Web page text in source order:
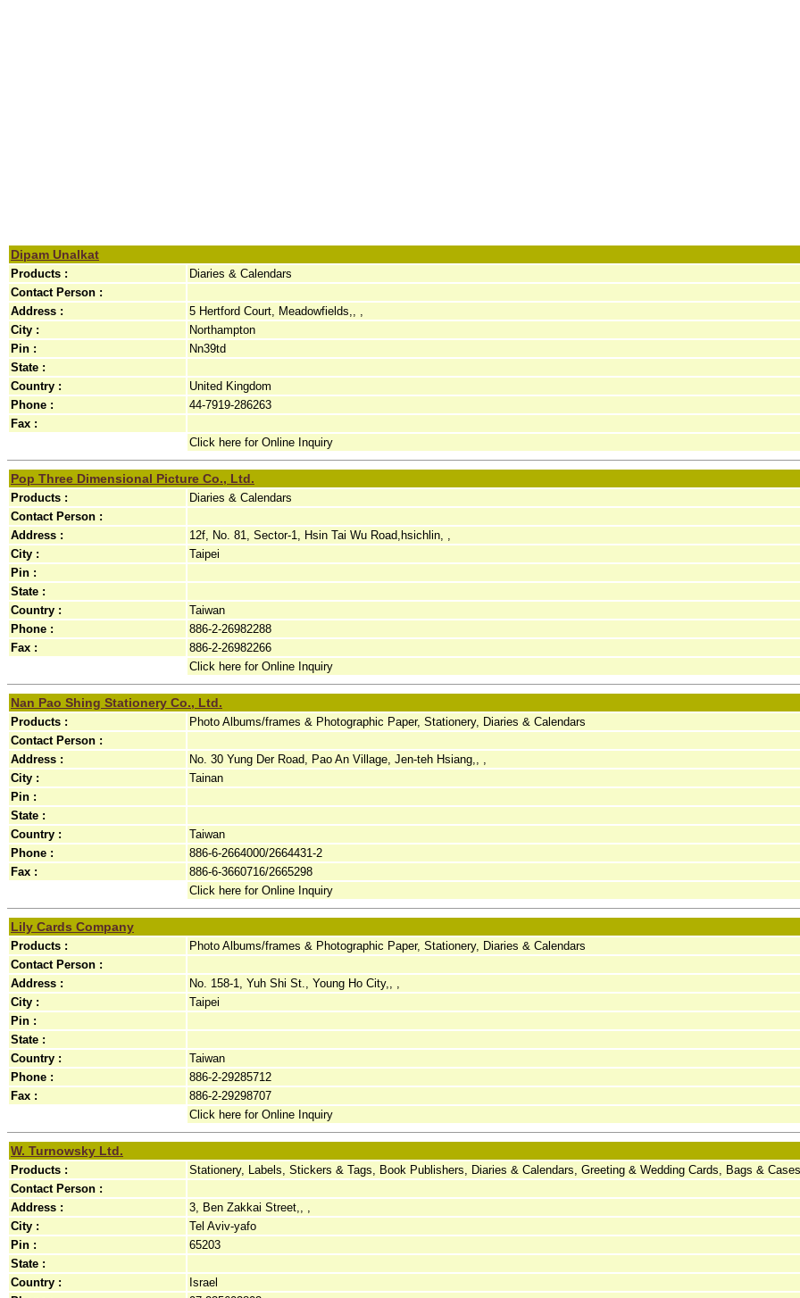
Dipam Unalkat
Products :
Diaries & Calendars
Contact Person :
Address :
5 Hertford Court, Meadowfields,, ,
City :
Northampton
Pin :
Nn39td
State :
Country :
United Kingdom
Phone :
44-7919-286263
Fax :
Click here for Online Inquiry
Pop Three Dimensional Picture Co., Ltd.
Products :
Diaries & Calendars
Contact Person :
Address :
12f, No. 81, Sector-1, Hsin Tai Wu Road,hsichlin, ,
City :
Taipei
Pin :
State :
Country :
Taiwan
Phone :
886-2-26982288
Fax :
886-2-26982266
Click here for Online Inquiry
Nan Pao Shing Stationery Co., Ltd.
Products :
Photo Albums/frames & Photographic Paper, Stationery, Diaries & Calendars
Contact Person :
Address :
No. 30 Yung Der Road, Pao An Village, Jen-teh Hsiang,, ,
City :
Tainan
Pin :
State :
Country :
Taiwan
Phone :
886-6-2664000/2664431-2
Fax :
886-6-3660716/2665298
Click here for Online Inquiry
Lily Cards Company
Products :
Photo Albums/frames & Photographic Paper, Stationery, Diaries & Calendars
Contact Person :
Address :
No. 158-1, Yuh Shi St., Young Ho City,, ,
City :
Taipei
Pin :
State :
Country :
Taiwan
Phone :
886-2-29285712
Fax :
886-2-29298707
Click here for Online Inquiry
W. Turnowsky Ltd.
Products :
Stationery, Labels, Stickers & Tags, Book Publishers, Diaries & Calendars, Greeting & Wedding Cards, Bags & Cases
Contact Person :
Address :
3, Ben Zakkai Street,, ,
City :
Tel Aviv-yafo
Pin :
65203
State :
Country :
Israel